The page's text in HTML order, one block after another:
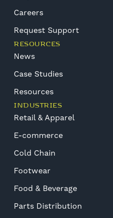
Careers
Request Support
INDUSTRIES
Retail & Apparel
E-commerce
Cold Chain
Footwear
Food & Beverage
Parts Distribution
RESOURCES
News
Case Studies
Resources